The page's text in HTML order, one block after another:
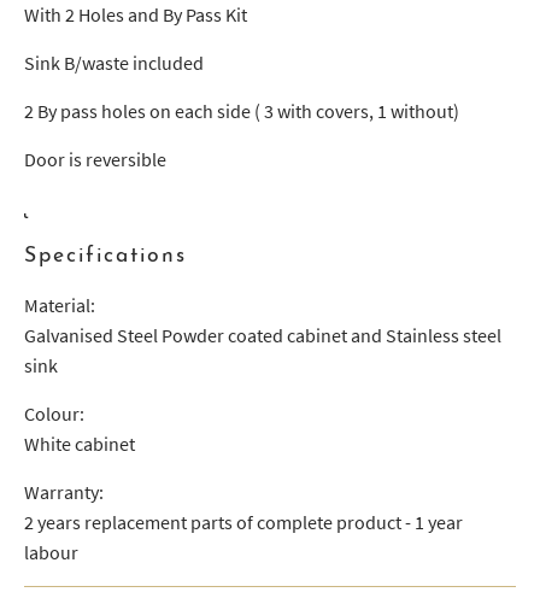
With 2 Holes and By Pass Kit
Sink B/waste included
2 By pass holes on each side ( 3 with covers, 1 without)
Door is reversible
Specifications
Material:
Galvanised Steel Powder coated cabinet and Stainless steel
sink
Colour:
White cabinet
Warranty:
2 years replacement parts of complete product - 1 year
labour